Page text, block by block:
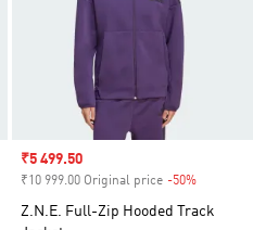
Sale price
₹5 499.50
₹10 999.00 Original price -50%
Z.N.E. Full-Zip Hooded Track